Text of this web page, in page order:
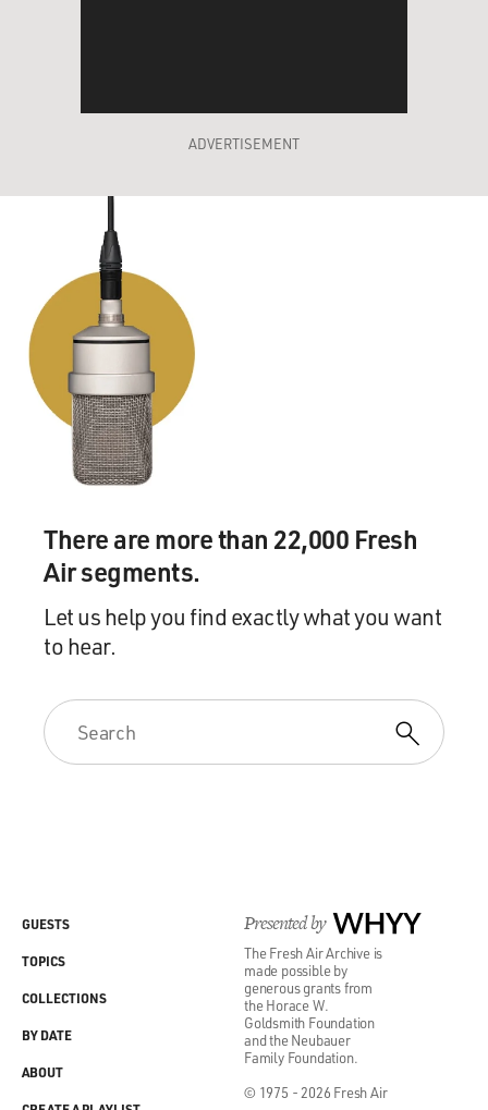
ADVERTISEMENT
There are more than 22,000 Fresh
Air segments.
Let us help you find exactly what you want
to hear.
Presented by WHYY
The Fresh Air Archive is
made possible by
generous grants from
the Horace W.
Goldsmith Foundation
and the Neubauer
Family Foundation.
© 1975 - 2026 Fresh Air
GUESTS
TOPICS
COLLECTIONS
BY DATE
ABOUT